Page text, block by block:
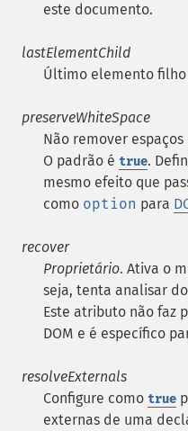
este documento.
lastElementChild
Último elemento filho
preserveWhiteSpace
Não remover
O padrão é true.
mesmo efeito que
como option para
recover
Proprietário. Ativa o
seja, tenta analisar
Este atributo não faz
DOM e é específico
resolveExternals
Configure como true
externas de uma